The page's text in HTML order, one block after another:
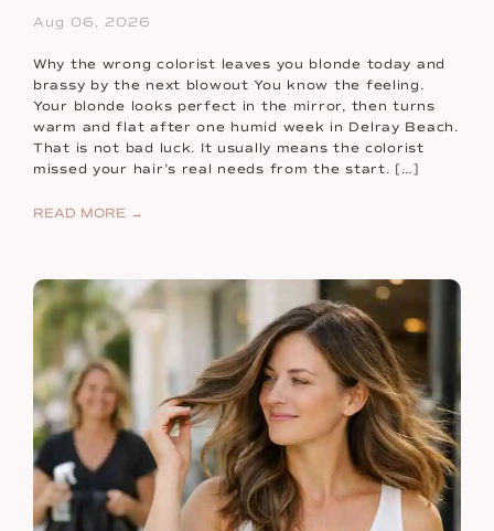
Aug 06, 2026
Why the wrong colorist leaves you blonde today and
brassy by the next blowout You know the feeling.
Your blonde looks perfect in the mirror, then turns
warm and flat after one humid week in Delray Beach.
That is not bad luck. It usually means the colorist
missed your hair’s real needs from the start. […]
READ MORE →